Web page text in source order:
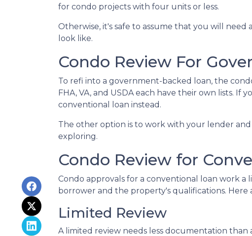
for condo projects with four units or less.
Otherwise, it's safe to assume that you will
look like.
Condo Review For
To refi into a government-backed loan, the
FHA, VA, and USDA each have their own lists. If
conventional loan instead.
The other option is to work with your lender
exploring.
Condo Review for
Condo approvals for a conventional loan work
borrower and the property's qualifications. Here
Limited Review
A limited review needs less documentation